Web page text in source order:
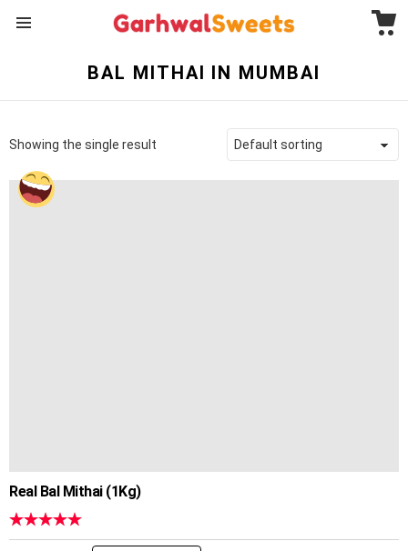
BAL MITHAI IN MUMBAI
Showing the single result
Real Bal Mithai (1Kg)
Rated5.00